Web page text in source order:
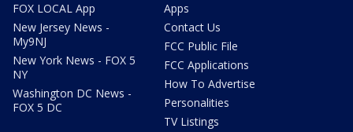
FOX LOCAL App
New Jersey News -
My9NJ
New York News - FOX 5
NY
Washington DC News -
FOX 5 DC
Apps
Contact Us
FCC Public File
FCC Applications
How To Advertise
Personalities
TV Listings